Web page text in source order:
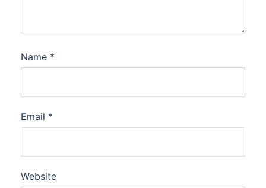
Name *
Email *
Website